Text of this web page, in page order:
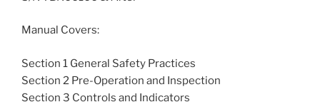
Manual Covers:
Section 1 General Safety Practices
Section 2 Pre-Operation and Inspection
Section 3 Controls and Indicators